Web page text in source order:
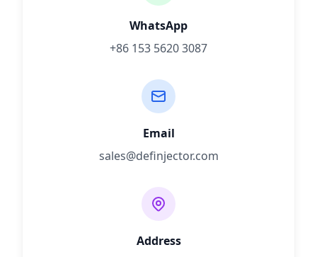
WhatsApp
+86 153 5620 3087
Email
sales@definjector.com
Address